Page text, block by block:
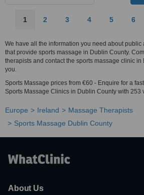
1 2 3 4 5 6
We have all the information you need about
that provide sports massage in Dublin County.
therapists and contact the sports massage clinic
you.
Sports Massage prices from €60 - Enquire for a
Sports Massage Clinics in Dublin County with 253
Europe Ireland
Massage Therapists
Sports Massage Dublin County
About Us